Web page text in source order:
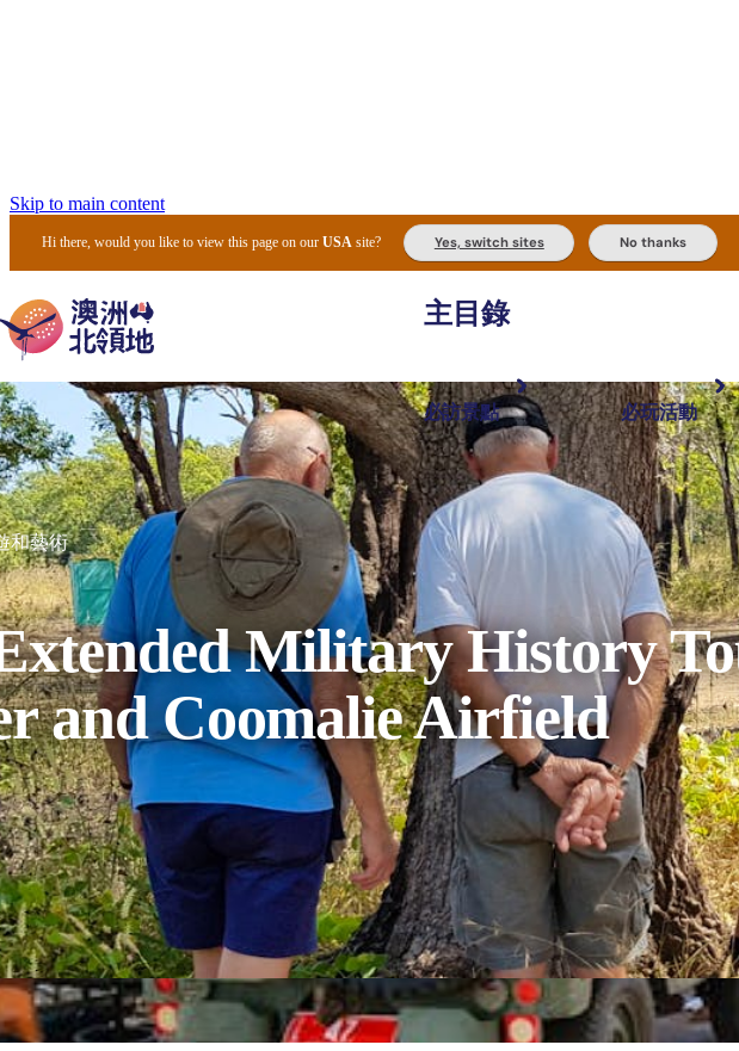
Skip to main content
Hi there, would you like to view this page on ourUSA site? Yes, switch sites No thanks
主目錄
必訪景點
最受歡迎目的地
必玩活動
體驗
規劃和預訂
和藝術
Military History
and Coomalie Airfield